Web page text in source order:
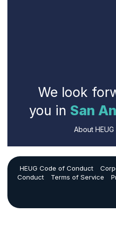
We look
you in San
About HEUG
HEUG Code of Conduct
Conduct
Terms of Service